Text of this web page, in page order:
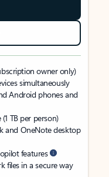
owner only)
simultaneously
Android phones and
TB per person)
and OneNote desktop
features
files in a secure way